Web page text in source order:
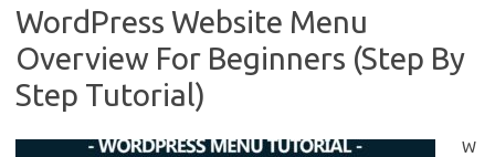
WordPress Website Menu
Overview For Beginners (Step By
Step Tutorial)
W